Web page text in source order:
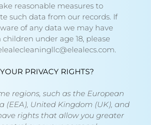
reasonable measures to
such data from our records. If
of any data we may have
under age 18, please
.
PRIVACY RIGHTS?
regions, such as the European
(EEA), United Kingdom (UK), and
rights that allow you greater